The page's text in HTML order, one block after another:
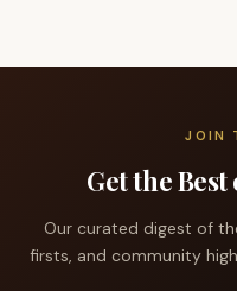
JOIN
Get the Best
Our curated digest of
firsts, and community